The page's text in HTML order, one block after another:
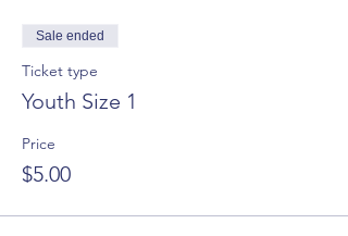
Sale ended
Ticket type
Youth Size 1
Price
$5.00